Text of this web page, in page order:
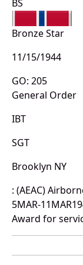
BS
Bronze Star
11/15/1944
GO: 205
General Order
IBT
SGT
Brooklyn NY
: (AEAC)
5MAR-
Award for